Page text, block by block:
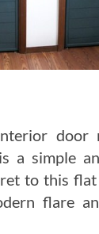
door
a simple
to this
flare